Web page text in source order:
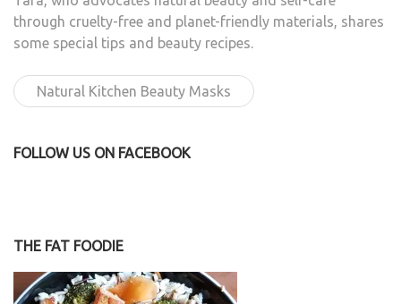
through cruelty-free and planet-friendly materials, shares
some special tips and beauty recipes.
Natural Kitchen Beauty Masks
FOLLOW US ON FACEBOOK
THE FAT FOODIE